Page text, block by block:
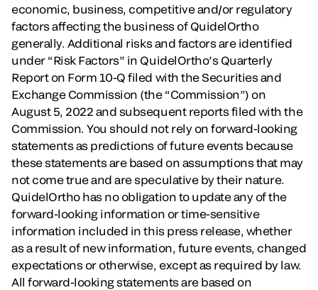
economic, business, competitive and/or regulatory
factors affecting the business of QuidelOrtho
generally. Additional risks and factors are identified
under “Risk Factors” in QuidelOrtho’s Quarterly
Report on Form 10-Q filed with the Securities and
Exchange Commission (the “Commission”) on
August 5, 2022 and subsequent reports filed with the
Commission. You should not rely on forward-looking
statements as predictions of future events because
these statements are based on assumptions that may
not come true and are speculative by their nature.
QuidelOrtho has no obligation to update any of the
forward-looking information or time-sensitive
information included in this press release, whether
as a result of new information, future events, changed
expectations or otherwise, except as required by law.
All forward-looking statements are based on